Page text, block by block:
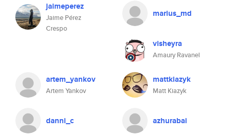
jaimeperez
Jaime Pérez
Crespo
marius_md
visheyra
Amaury Ravanel
artem_yankov
Artem Yankov
mattkiazyk
Matt Kiazyk
danni_c azhurabai